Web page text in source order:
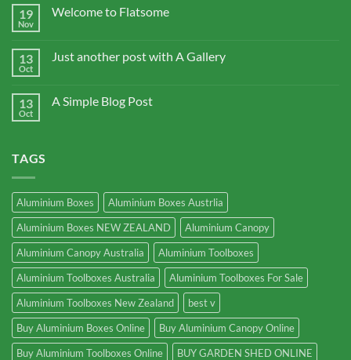
19
Nov
Welcome to Flatsome
13
Oct
Just another post with A Gallery
13
Oct
A Simple Blog Post
TAGS
Aluminium Boxes
Aluminium Boxes Austrlia
Aluminium Boxes NEW ZEALAND
Aluminium Canopy
Aluminium Canopy Australia
Aluminium Toolboxes
Aluminium Toolboxes Australia
Aluminium Toolboxes For Sale
Aluminium Toolboxes New Zealand
best v
Buy Aluminium Boxes Online
Buy Aluminium Canopy Online
Buy Aluminium Toolboxes Online
BUY GARDEN SHED ONLINE